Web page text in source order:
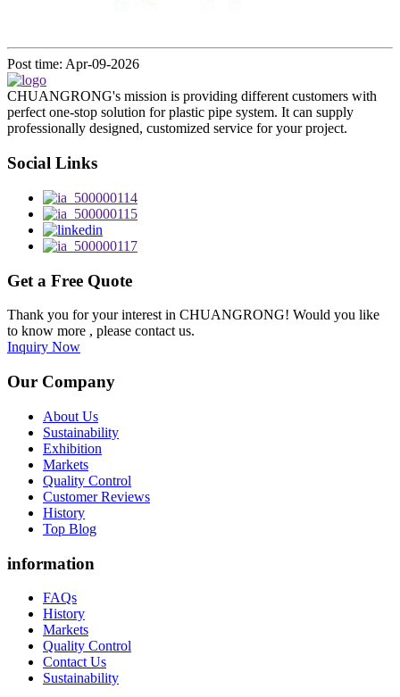
Post time: Apr-09-2026
CHUANGRONG's mission is providing different customers with
perfect one-stop solution for plastic pipe system. It can supply
professionally designed, customized service for your project.
Social Links
Get a Free Quote
Thank you for your interest in CHUANGRONG! Would you like
to know more , please contact us.
Inquiry Now
Our Company
About Us
Sustainability
Exhibition
Markets
Quality Control
Customer Reviews
History
Top Blog
information
FAQs
History
Markets
Quality Control
Contact Us
Sustainability